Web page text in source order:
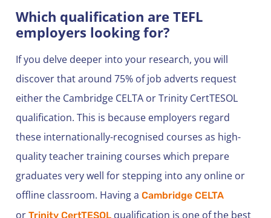
Which qualification are TEFL
employers looking for?
If you delve deeper into your research, you will
discover that around 75% of job adverts request
either the Cambridge CELTA or Trinity CertTESOL
qualification. This is because employers regard
these internationally-recognised courses as high-
quality teacher training courses which prepare
graduates very well for stepping into any online or
offline classroom. Having a Cambridge CELTA
or Trinity CertTESOL qualification is one of the best